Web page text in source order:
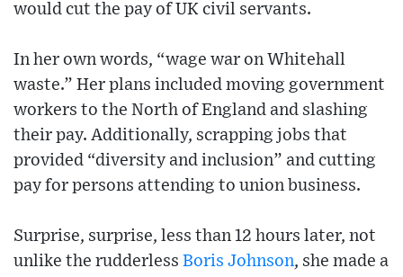
would cut the pay of UK civil servants.
In her own words, “wage war on Whitehall
waste.” Her plans included moving government
workers to the North of England and slashing
their pay. Additionally, scrapping jobs that
provided “diversity and inclusion” and cutting
pay for persons attending to union business.
Surprise, surprise, less than 12 hours later, not
unlike the rudderless Boris Johnson, she made a